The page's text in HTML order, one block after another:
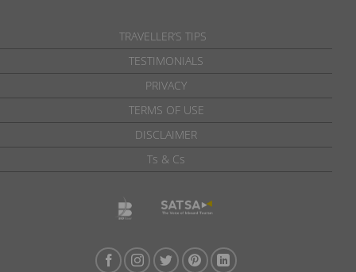
TRAVELLER’S TIPS
TESTIMONIALS
PRIVACY
TERMS OF USE
DISCLAIMER
Ts & Cs